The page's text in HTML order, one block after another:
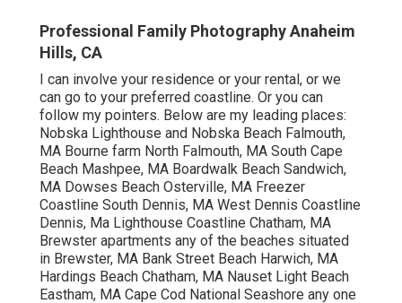
Professional Family Photography Anaheim
Hills, CA
I can involve your residence or your rental, or we
can go to your preferred coastline. Or you can
follow my pointers. Below are my leading places:
Nobska Lighthouse and Nobska Beach Falmouth,
MA Bourne farm North Falmouth, MA South Cape
Beach Mashpee, MA Boardwalk Beach Sandwich,
MA Dowses Beach Osterville, MA Freezer
Coastline South Dennis, MA West Dennis Coastline
Dennis, Ma Lighthouse Coastline Chatham, MA
Brewster apartments any of the beaches situated
in Brewster, MA Bank Street Beach Harwich, MA
Hardings Beach Chatham, MA Nauset Light Beach
Eastham, MA Cape Cod National Seashore any one